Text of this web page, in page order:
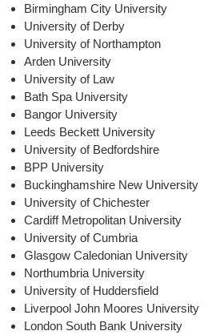
Birmingham City University
University of Derby
University of Northampton
Arden University
University of Law
Bath Spa University
Bangor University
Leeds Beckett University
University of Bedfordshire
BPP University
Buckinghamshire New University
University of Chichester
Cardiff Metropolitan University
University of Cumbria
Glasgow Caledonian University
Northumbria University
University of Huddersfield
Liverpool John Moores University
London South Bank University